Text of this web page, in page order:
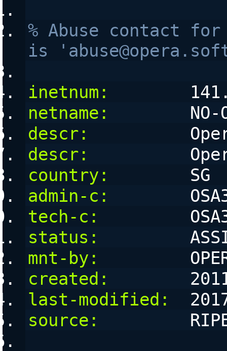
% Abuse contact
is
inetnum:
netname:
NO-
descr:
descr:
country:
        SG
admin-c:
tech-c:
status:
mnt-by:
created:
last-modified:
source: